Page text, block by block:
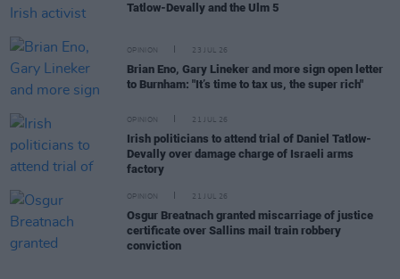
Tatlow-Devally and the Ulm 5
OPINION 23 JUL 26
Brian Eno, Gary Lineker and more sign open letter
to Burnham: "It’s time to tax us, the super rich"
OPINION 21 JUL 26
Irish politicians to attend trial of Daniel Tatlow-
Devally over damage charge of Israeli arms
factory
OPINION 21 JUL 26
Osgur Breatnach granted miscarriage of justice
certificate over Sallins mail train robbery
conviction